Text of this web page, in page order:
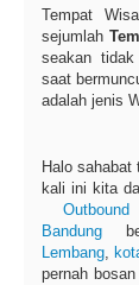
Tempat
sejumlah
seakan
saat
adalah jenis
Halo sahabat
kali ini kita
Bandung
Lembang,
pernah